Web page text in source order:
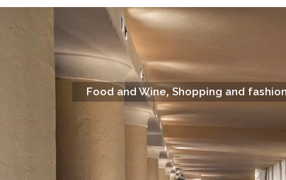
Food and Wine,Shopping and fashion